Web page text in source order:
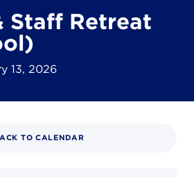
SEARCH
Staff Retreat
13, 2026
TO CALENDAR